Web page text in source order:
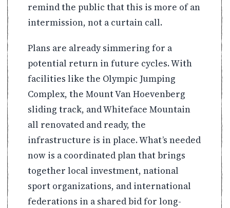
remind the public that this is more of an
intermission, not a curtain call.
Plans are already simmering for a
potential return in future cycles. With
facilities like the Olympic Jumping
Complex, the Mount Van Hoevenberg
sliding track, and Whiteface Mountain
all renovated and ready, the
infrastructure is in place. What’s needed
now is a coordinated plan that brings
together local investment, national
sport organizations, and international
federations in a shared bid for long-